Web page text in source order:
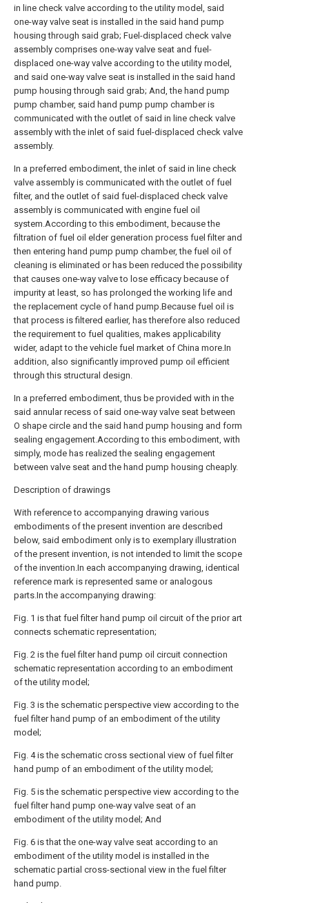
in line check valve according to the utility model, said
one-way valve seat is installed in the said hand pump
housing through said grab; Fuel-displaced check valve
assembly comprises one-way valve seat and fuel-
displaced one-way valve according to the utility model,
and said one-way valve seat is installed in the said hand
pump housing through said grab; And, the hand pump
pump chamber, said hand pump pump chamber is
communicated with the outlet of said in line check valve
assembly with the inlet of said fuel-displaced check valve
assembly.
In a preferred embodiment, the inlet of said in line check
valve assembly is communicated with the outlet of fuel
filter, and the outlet of said fuel-displaced check valve
assembly is communicated with engine fuel oil
system.According to this embodiment, because the
filtration of fuel oil elder generation process fuel filter and
then entering hand pump pump chamber, the fuel oil of
cleaning is eliminated or has been reduced the possibility
that causes one-way valve to lose efficacy because of
impurity at least, so has prolonged the working life and
the replacement cycle of hand pump.Because fuel oil is
that process is filtered earlier, has therefore also reduced
the requirement to fuel qualities, makes applicability
wider, adapt to the vehicle fuel market of China more.In
addition, also significantly improved pump oil efficient
through this structural design.
In a preferred embodiment, thus be provided with in the
said annular recess of said one-way valve seat between
O shape circle and the said hand pump housing and form
sealing engagement.According to this embodiment, with
simply, mode has realized the sealing engagement
between valve seat and the hand pump housing cheaply.
Description of drawings
With reference to accompanying drawing various
embodiments of the present invention are described
below, said embodiment only is to exemplary illustration
of the present invention, is not intended to limit the scope
of the invention.In each accompanying drawing, identical
reference mark is represented same or analogous
parts.In the accompanying drawing:
Fig. 1 is that fuel filter hand pump oil circuit of the prior art
connects schematic representation;
Fig. 2 is the fuel filter hand pump oil circuit connection
schematic representation according to an embodiment
of the utility model;
Fig. 3 is the schematic perspective view according to the
fuel filter hand pump of an embodiment of the utility
model;
Fig. 4 is the schematic cross sectional view of fuel filter
hand pump of an embodiment of the utility model;
Fig. 5 is the schematic perspective view according to the
fuel filter hand pump one-way valve seat of an
embodiment of the utility model; And
Fig. 6 is that the one-way valve seat according to an
embodiment of the utility model is installed in the
schematic partial cross-sectional view in the fuel filter
hand pump.